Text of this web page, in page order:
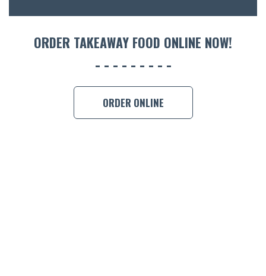
ORDER TAKEAWAY FOOD ONLINE NOW!
ORDER ONLINE